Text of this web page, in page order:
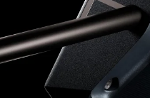
ALL ARTICLES